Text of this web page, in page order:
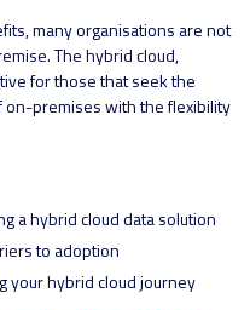
many organisations are not
The hybrid cloud,
for those that seek the
on-premises with the flexibility
a hybrid cloud data solution
to adoption
your hybrid cloud journey